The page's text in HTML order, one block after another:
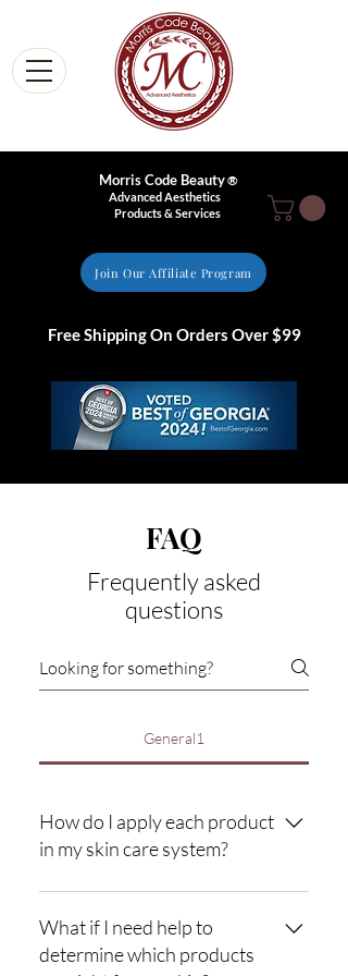
Morris Code Beauty®
Advanced Aesthetics
Products & Services
Join Our Affiliate Program
Free Shipping On Orders Over $99
FAQ
Frequently asked
questions
General1
How do I apply each product
in my skin care system?
Directions: Use complete system morning
and evening (twice daily). Splash the face
and eyes generously with slightly warm
What if I need help to
determine which products